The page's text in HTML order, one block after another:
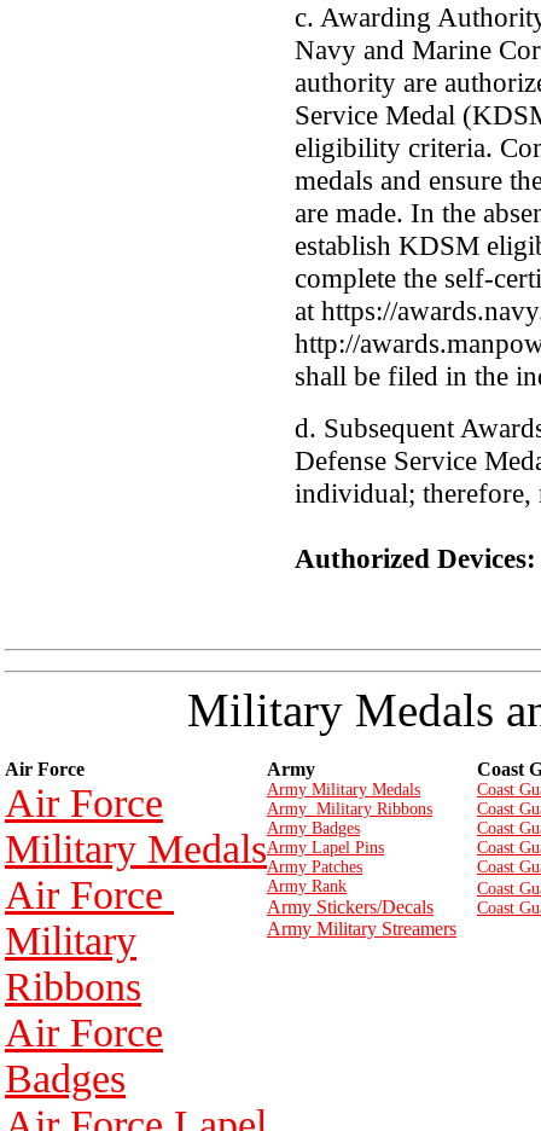
c. Awarding
Navy and Marine
authority are
Service Medal
eligibility criteria.
medals and ensure
are made. In the
establish KDSM
complete the self-
at https://
http://
shall be filed in the
d. Subsequent
Defense Service
individual; therefore,
Authorized
Military Medals
Air Force Army Coast
Air Force
Military Medals
Air Force
Military
Ribbons
Air Force
Badges
Army Military Medals
Army Military Ribbons
Army Badges
Army Lapel Pins
Army Patches
Army Rank
Army Stickers/Decals
Army Military Streamers
Coast
Coast
Coast
Coast
Coast
Coast
Coast